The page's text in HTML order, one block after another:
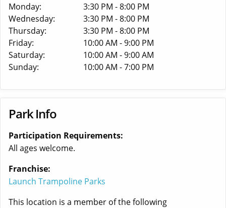
Monday:
3:30 PM - 8:00 PM
Wednesday:
3:30 PM - 8:00 PM
Thursday:
3:30 PM - 8:00 PM
Friday:
10:00 AM - 9:00 PM
Saturday:
10:00 AM - 9:00 AM
Sunday:
10:00 AM - 7:00 PM
Park Info
Participation Requirements:
All ages welcome.
Franchise:
Launch Trampoline Parks
This location is a member of the following